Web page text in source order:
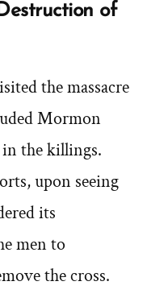
of
the massacre
Mormon
the killings.
upon seeing
its
men to
the cross.